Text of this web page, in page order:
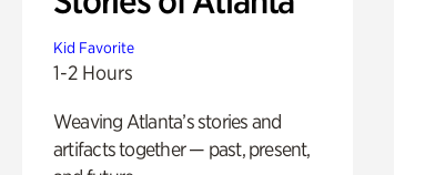
Kid Favorite
1-2 Hours
Weaving Atlanta’s stories and
artifacts together — past, present,